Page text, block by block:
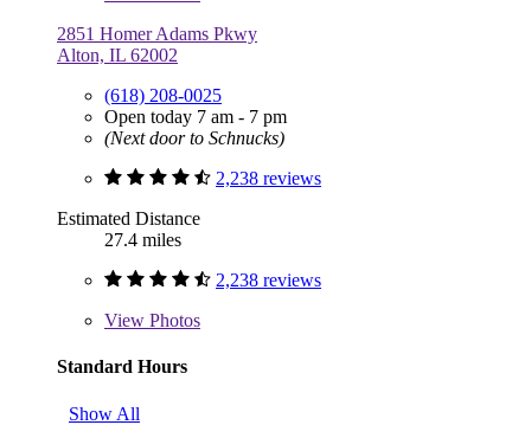
2851 Homer Adams Pkwy
Alton, IL 62002
(618) 208-0025
Open today 7 am - 7 pm
(Next door to Schnucks)
2,238 reviews
Estimated Distance
27.4 miles
2,238 reviews
View Photos
Standard Hours
Show All